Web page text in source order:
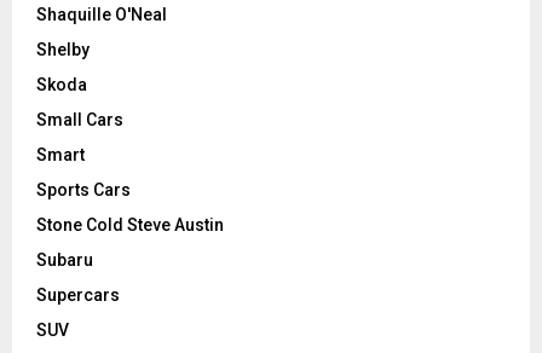
Shaquille O'Neal
Shelby
Skoda
Small Cars
Smart
Sports Cars
Stone Cold Steve Austin
Subaru
Supercars
SUV